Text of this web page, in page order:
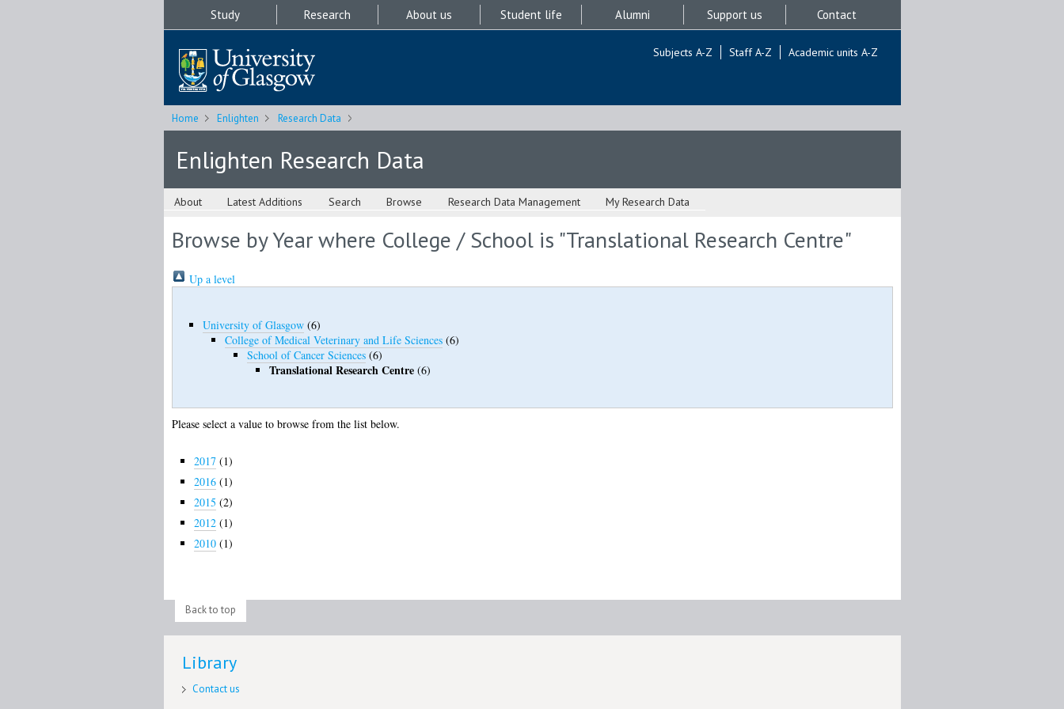
Study Research About us Student life Alumni Support us Contact
Subjects A-Z Staff A-Z Academic units A-Z
Home Enlighten Research Data
Enlighten Research Data
About Latest Additions Search Browse Research Data Management My Research Data
Browse by Year where College / School is "Translational Research Centre"
Up a level
University of Glasgow(6)
College of Medical Veterinary and Life Sciences(6)
School of Cancer Sciences(6)
Translational Research Centre(6)
Please select a value to browse from the list below.
2017(1)
2016(1)
2015 (2)
2012(1)
2010(1)
Back to top
Library
Contact us